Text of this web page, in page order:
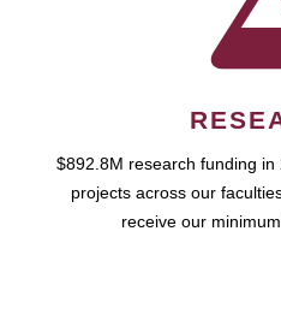
$892.8M research funding
projects across our
receive our